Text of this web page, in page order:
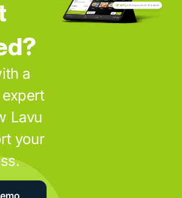
a
Lavu
your